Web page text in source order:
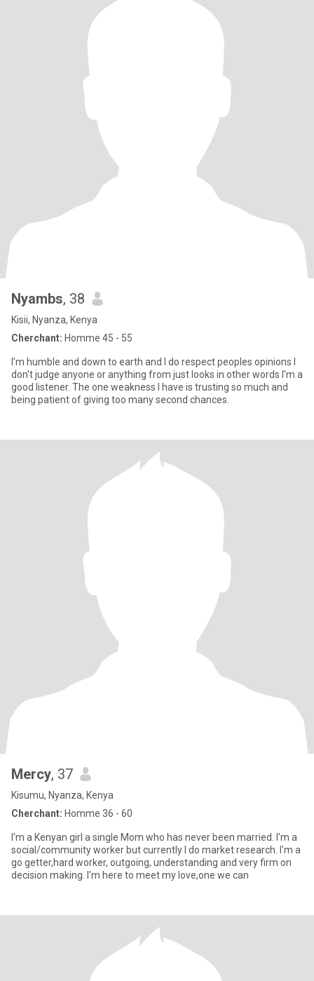
Nyambs, 38
Kisii, Nyanza, Kenya
Cherchant: Homme 45 - 55
I'm humble and down to earth and I do respect peoples opinions I
don't judge anyone or anything from just looks in other words I'm a
good listener. The one weakness I have is trusting so much and
being patient of giving too many second chances.
Mercy, 37
Kisumu, Nyanza, Kenya
Cherchant: Homme 36 - 60
I'm a Kenyan girl a single Mom who has never been married. I'm a
social/community worker but currently I do market research. I'm a
go getter,hard worker, outgoing, understanding and very firm on
decision making. I'm here to meet my love,one we can